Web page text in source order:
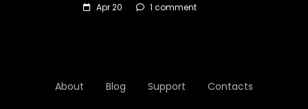
Apr 20 1 comment
About Blog Support Contacts